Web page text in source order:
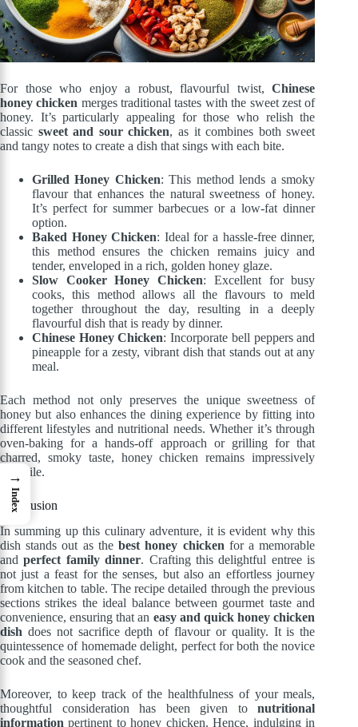
For those who enjoy a robust, flavourful twist,Chinese
honey chicken merges traditional tastes with the sweet zest of
honey. It’s particularly appealing for those who relish the
classic sweet and sour chicken, as it combines both sweet
and tangy notes to create a dish that sings with each bite.
Grilled Honey Chicken: This method lends a smoky
flavour that enhances the natural sweetness of honey.
It’s perfect for summer barbecues or a low-fat dinner
option.
Baked Honey Chicken: Ideal for a hassle-free dinner,
this method ensures the chicken remains juicy and
tender, enveloped in a rich, golden honey glaze.
Slow Cooker Honey Chicken: Excellent for busy
cooks, this method allows all the flavours to meld
together throughout the day, resulting in a deeply
flavourful dish that is ready by dinner.
Chinese Honey Chicken: Incorporate bell peppers and
pineapple for a zesty, vibrant dish that stands out at any
meal.
Each method not only preserves the unique sweetness of
honey but also enhances the dining experience by fitting into
different lifestyles and nutritional needs. Whether it’s through
oven-baking for a hands-off approach or grilling for that
charred, smoky taste, honey chicken remains impressively
versatile.
Conclusion
In summing up this culinary adventure, it is evident why this
dish stands out as thebest honey chicken for a memorable
andperfect family dinner. Crafting this delightful entree is
not just a feast for the senses, but also an effortless journey
from kitchen to table. The recipe detailed through the previous
sections strikes the ideal balance between gourmet taste and
convenience, ensuring that an easy and quick honey chicken
dish does not sacrifice depth of flavour or quality. It is the
quintessence of homemade delight, perfect for both the novice
cook and the seasoned chef.
Moreover, to keep track of the healthfulness of your meals,
thoughtful consideration has been given tonutritional
information pertinent to honey chicken. Hence, indulging in
→
Index